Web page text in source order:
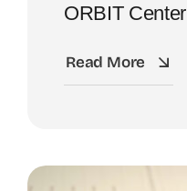
ORBIT Center
Read More